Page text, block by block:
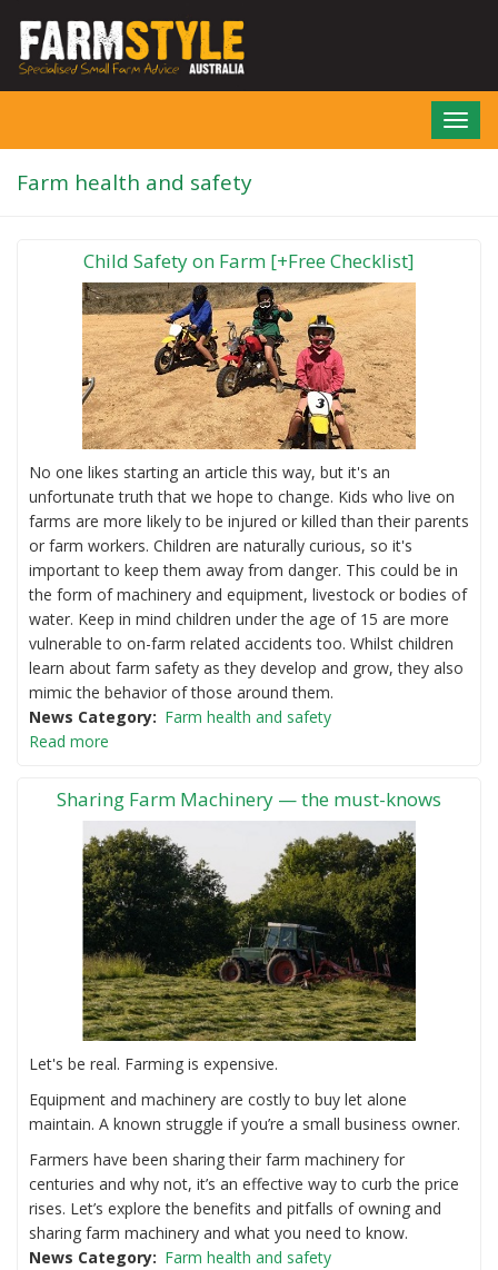
main
Farm health and safety
Child Safety on Farm [+Free Checklist]
No one likes starting an article this way, but it's an
unfortunate truth that we hope to change. Kids who live on
farms are more likely to be injured or killed than their parents
or farm workers. Children are naturally curious, so it's
important to keep them away from danger. This could be in
the form of machinery and equipment, livestock or bodies of
water. Keep in mind children under the age of 15 are more
vulnerable to on-farm related accidents too. Whilst children
learn about farm safety as they develop and grow, they also
mimic the behavior of those around them.
News Category
Farm health and safety
Read more
Sharing Farm Machinery — the must-knows
Let's be real. Farming is expensive.
Equipment and machinery are costly to buy let alone
maintain. A known struggle if you’re a small business owner.
Farmers have been sharing their farm machinery for
centuries and why not, it’s an effective way to curb the price
rises. Let’s explore the benefits and pitfalls of owning and
sharing farm machinery and what you need to know.
News Category
Farm health and safety